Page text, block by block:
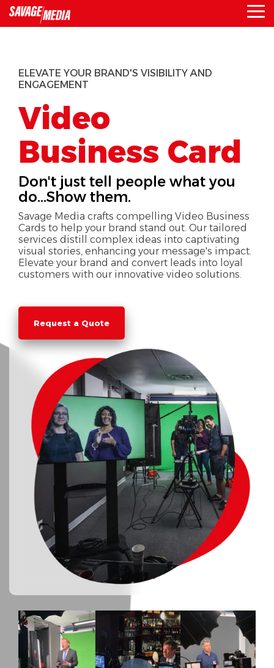
Skip
to
the
ELEVATE YOUR BRAND'S VISIBILITY AND
ENGAGEMENT
Video
Business Card
Don't just tell people what you
do...Show them.
Savage Media crafts compelling Video Business
Cards to help your brand stand out. Our tailored
services distill complex ideas into captivating
visual stories, enhancing your message's impact.
Elevate your brand and convert leads into loyal
customers with our innovative video solutions.
Request a Quote